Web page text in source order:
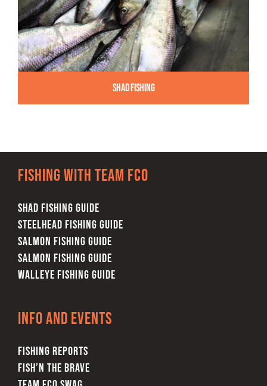
Shad Fishing
Fishing with team FCO
SHAD FISHING GUIDE
STEELHEAD FISHING GUIDE
SALMON FISHING GUIDE
SALMON FISHING GUIDE
WALLEYE FISHING GUIDE
Info and Events
FISHING REPORTS
FISH’N THE BRAVE